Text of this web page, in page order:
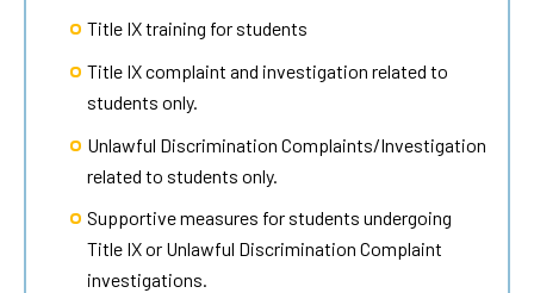
Title IX training for students
Title IX complaint and investigation related to
students only.
Unlawful Discrimination Complaints/Investigation
related to students only.
Supportive measures for students undergoing
Title IX or Unlawful Discrimination Complaint
investigations.